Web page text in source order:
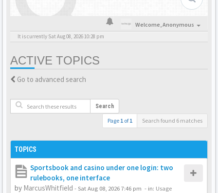
Welcome,Anonymous
It is currently Sat Aug 08, 2026 10:28 pm
ACTIVE TOPICS
Go to advanced search
Search
Page 1 of1 Search found 6 matches
TOPICS
Sportsbook and casino under one login: two
rulebooks, one interface
by MarcusWhitfield -Sat Aug 08, 2026 7:46 pm - in: Usage